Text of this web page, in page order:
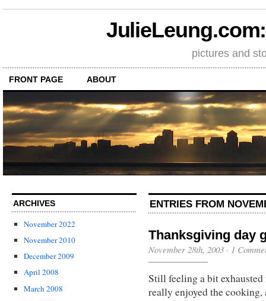
pictures and
FRONT PAGE ABOUT
ARCHIVES
November 2022
November 2010
December 2009
April 2008
March 2008
ENTRIES FROM
Thanksgiving day
November 28th, 2003 · 1
Still feeling a bit
really enjoyed the cooking,